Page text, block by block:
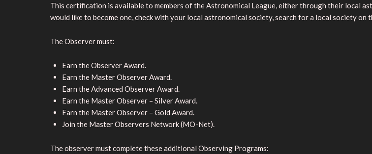
This certification is available to members of the Astronomical League, either through their local
would like to become one, check with your local astronomical society, search for a local society on
The Observer must:
Earn the Observer Award.
Earn the Master Observer Award.
Earn the Advanced Observer Award.
Earn the Master Observer – Silver Award.
Earn the Master Observer – Gold Award.
Join the Master Observers Network (MO-Net).
The observer must complete these additional Observing Programs: